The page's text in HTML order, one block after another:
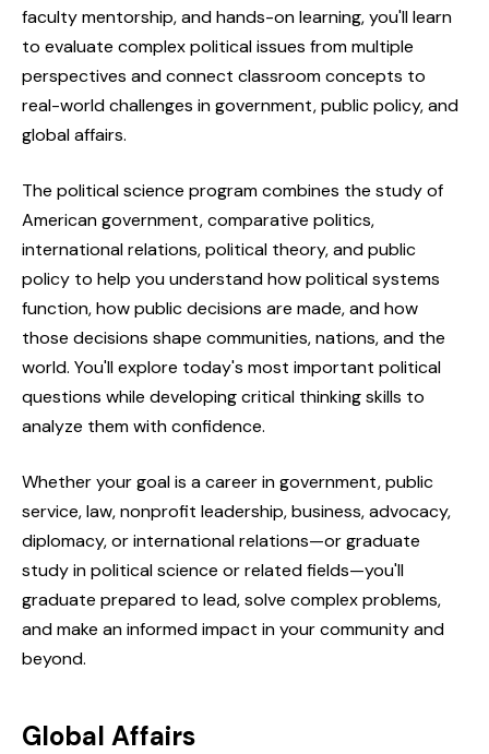
faculty mentorship, and hands-on learning, you'll learn
to evaluate complex political issues from multiple
perspectives and connect classroom concepts to
real-world challenges in government, public policy, and
global affairs.
The political science program combines the study of
American government, comparative politics,
international relations, political theory, and public
policy to help you understand how political systems
function, how public decisions are made, and how
those decisions shape communities, nations, and the
world. You'll explore today's most important political
questions while developing critical thinking skills to
analyze them with confidence.
Whether your goal is a career in government, public
service, law, nonprofit leadership, business, advocacy,
diplomacy, or international relations—or graduate
study in political science or related fields—you'll
graduate prepared to lead, solve complex problems,
and make an informed impact in your community and
beyond.
Global Affairs